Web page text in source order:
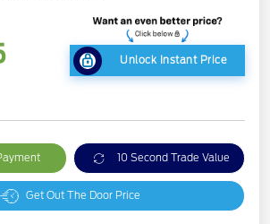
Unlock Instant Price
10 Second Trade Value
Get Out The Door Price